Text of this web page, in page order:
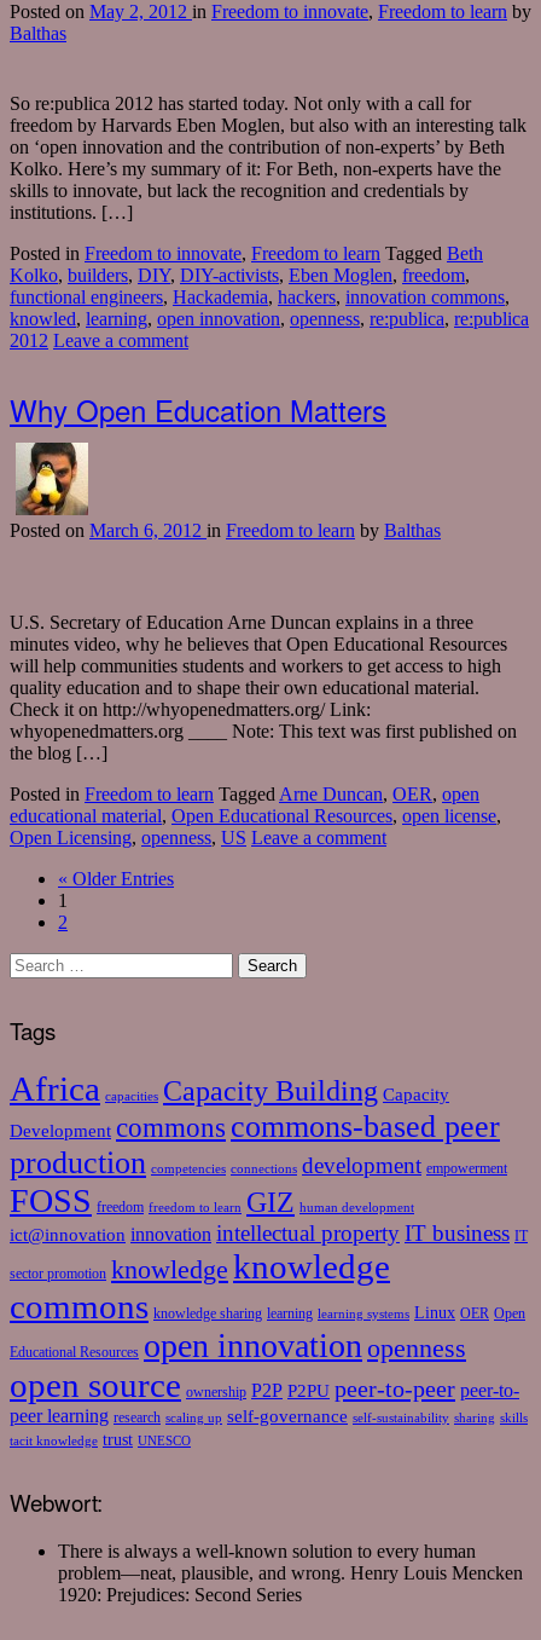
Posted on May 2, 2012 in Freedom to innovate, Freedom to learn by
Balthas
So re:publica 2012 has started today. Not only with a call for
freedom by Harvards Eben Moglen, but also with an interesting talk
on ‘open innovation and the contribution of non-experts’ by Beth
Kolko. Here’s my summary of it: For Beth, non-experts have the
skills to innovate, but lack the recognition and credentials by
institutions. […]
Posted in Freedom to innovate, Freedom to learn Tagged Beth
Kolko, builders, DIY, DIY-activists, Eben Moglen, freedom,
functional engineers, Hackademia, hackers, innovation commons,
knowled, learning, open innovation, openness, re:publica, re:publica
2012 Leave a comment
Why Open Education Matters
Posted on March 6, 2012 in Freedom to learn by Balthas
U.S. Secretary of Education Arne Duncan explains in a three
minutes video, why he believes that Open Educational Resources
will help communities students and workers to get access to high
quality education and to shape their own educational material.
Check it on http://whyopenedmatters.org/ Link:
whyopenedmatters.org ____ Note: This text was first published on
the blog […]
Posted in Freedom to learn Tagged Arne Duncan, OER, open
educational material, Open Educational Resources, open license,
Open Licensing, openness, US Leave a comment
« Older Entries
1
2
Tags
Africa capacities Capacity Building Capacity
Development commons commons-based peer
production competencies connections development empowerment
FOSS freedom freedom to learn GIZ human development
ict@innovation innovation intellectual propertyIT business IT
sector promotion knowledge knowledge
commons knowledge sharing learning learning systems Linux OER Open
Educational Resources open innovation openness
open source ownership P2P P2PU peer-to-peer peer-to-
peer learning research scaling up self-governance self-sustainability sharing skills
tacit knowledge trust UNESCO
Webwort:
There is always a well-known solution to every human
problem—neat, plausible, and wrong. Henry Louis Mencken
1920: Prejudices: Second Series